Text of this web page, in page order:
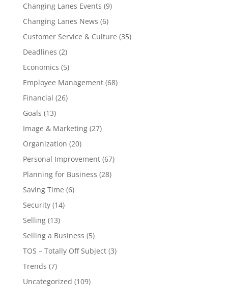
Changing Lanes Events (9)
Changing Lanes News (6)
Customer Service & Culture (35)
Deadlines (2)
Economics (5)
Employee Management(68)
Financial (26)
Goals (13)
Image & Marketing(27)
Organization (20)
Personal Improvement(67)
Planning for Business (28)
Saving Time (6)
Security(14)
Selling(13)
Selling a Business (5)
TOS – Totally Off Subject(3)
Trends (7)
Uncategorized (109)